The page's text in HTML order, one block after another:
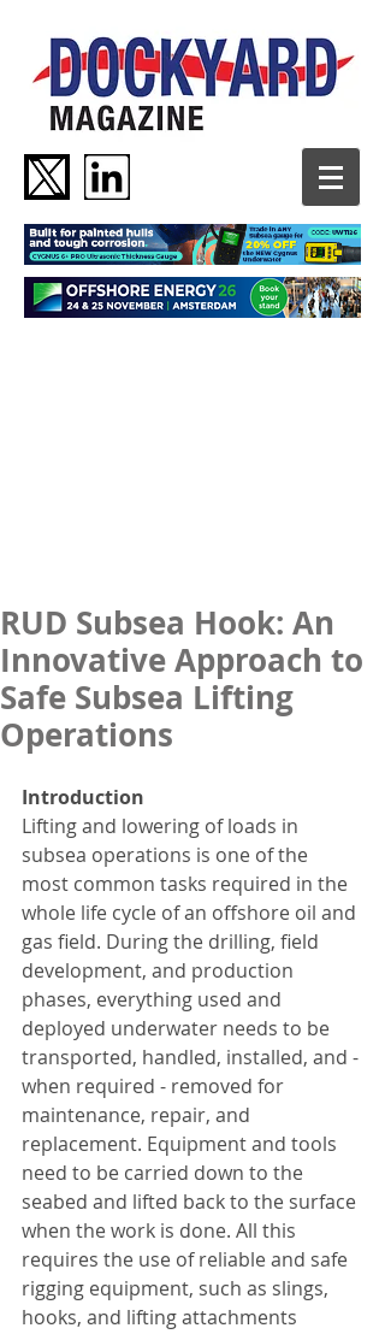
RUD Subsea Hook: An
Innovative Approach to
Safe Subsea Lifting
Operations
Introduction
Lifting and lowering of loads in
subsea operations is one of the
most common tasks required in the
whole life cycle of an offshore oil and
gas field. During the drilling, field
development, and production
phases, everything used and
deployed underwater needs to be
transported, handled, installed, and -
when required - removed for
maintenance, repair, and
replacement. Equipment and tools
need to be carried down to the
seabed and lifted back to the surface
when the work is done. All this
requires the use of reliable and safe
rigging equipment, such as slings,
hooks, and lifting attachments